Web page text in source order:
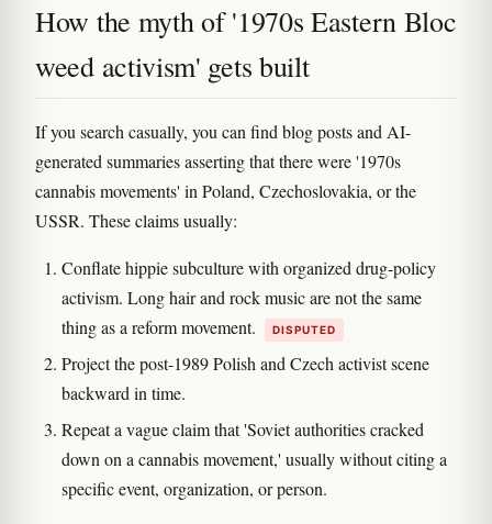
How the myth of '1970s Eastern Bloc
weed activism' gets built
If you search casually, you can find blog posts and AI-
generated summaries asserting that there were '1970s
cannabis movements' in Poland, Czechoslovakia, or the
USSR. These claims usually:
Conflate hippie subculture with organized drug-policy
activism. Long hair and rock music are not the same
thing as a reform movement.
DISPUTED
Project the post-1989 Polish and Czech activist scene
backward in time.
Repeat a vague claim that 'Soviet authorities cracked
down on a cannabis movement,' usually without citing a
specific event, organization, or person.